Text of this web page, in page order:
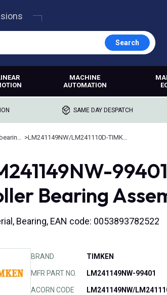
Search
MACHINE
AUTOMATION
SAME DAY DESPATCH
>
Bearing
Bearing, EAN code: 0053893782522
BRAND TIMKEN
MFR PART NO. LM241149NW-99401
ACORN CODE LM241149NW/